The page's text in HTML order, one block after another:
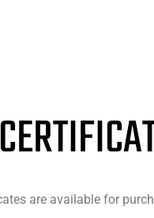
are available for